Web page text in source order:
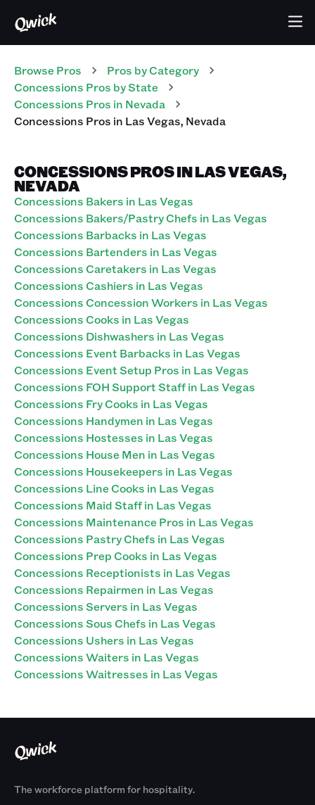
Browse Pros Pros by Category
Concessions Pros by State
Concessions Pros in Nevada
Concessions Pros in Las Vegas, Nevada
CONCESSIONS PROS IN LAS VEGAS,
NEVADA
Concessions Bakers in Las Vegas
Concessions Bakers/Pastry Chefs in Las Vegas
Concessions Barbacks in Las Vegas
Concessions Bartenders in Las Vegas
Concessions Caretakers in Las Vegas
Concessions Cashiers in Las Vegas
Concessions Concession Workers in Las Vegas
Concessions Cooks in Las Vegas
Concessions Dishwashers in Las Vegas
Concessions Event Barbacks in Las Vegas
Concessions Event Setup Pros in Las Vegas
Concessions FOH Support Staff in Las Vegas
Concessions Fry Cooks in Las Vegas
Concessions Handymen in Las Vegas
Concessions Hostesses in Las Vegas
Concessions House Men in Las Vegas
Concessions Housekeepers in Las Vegas
Concessions Line Cooks in Las Vegas
Concessions Maid Staff in Las Vegas
Concessions Maintenance Pros in Las Vegas
Concessions Pastry Chefs in Las Vegas
Concessions Prep Cooks in Las Vegas
Concessions Receptionists in Las Vegas
Concessions Repairmen in Las Vegas
Concessions Servers in Las Vegas
Concessions Sous Chefs in Las Vegas
Concessions Ushers in Las Vegas
Concessions Waiters in Las Vegas
Concessions Waitresses in Las Vegas
The workforce platform for hospitality.